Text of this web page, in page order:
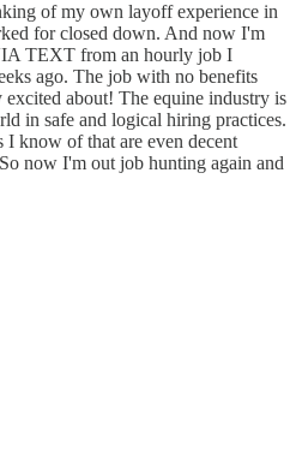
of my own layoff experience in
for closed down. And now I'm
TEXT from an hourly job I
ago. The job with no benefits
about! The equine industry is
in safe and logical hiring practices.
know of that are even decent
now I'm out job hunting again and